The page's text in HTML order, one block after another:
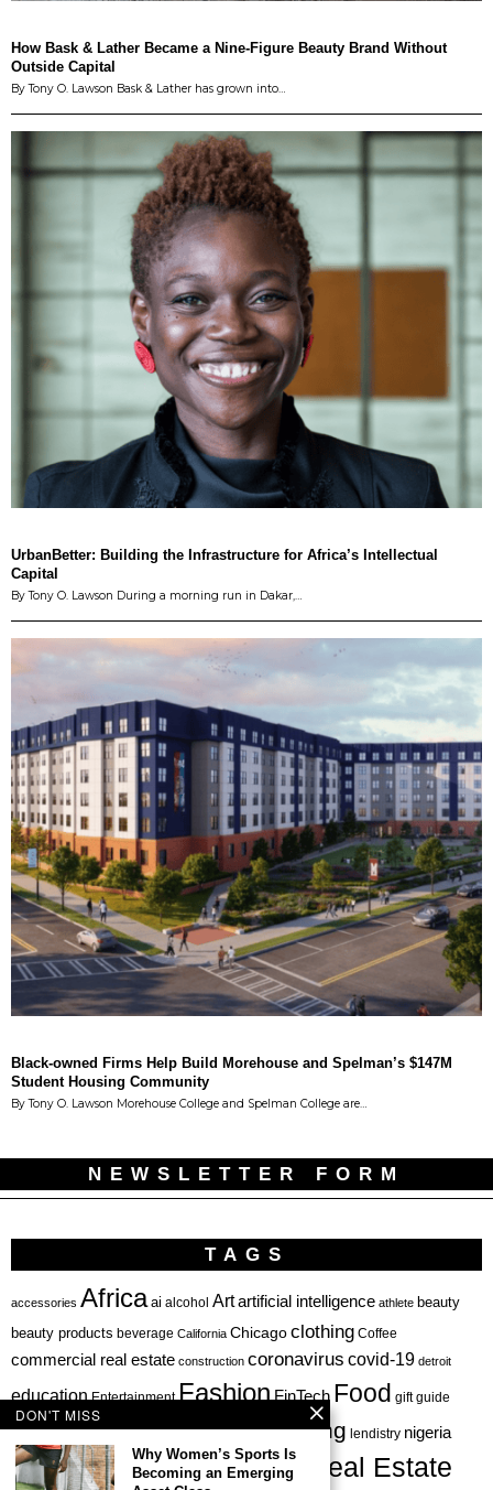
How Bask & Lather Became a Nine-Figure Beauty Brand Without
Outside Capital
By Tony O. Lawson Bask & Lather has grown into…
UrbanBetter: Building the Infrastructure for Africa’s Intellectual
Capital
By Tony O. Lawson During a morning run in Dakar,…
Black-owned Firms Help Build Morehouse and Spelman’s $147M
Student Housing Community
By Tony O. Lawson Morehouse College and Spelman College are…
NEWSLETTER FORM
TAGS
accessories Africa ai alcohol Artartificial intelligence athlete beauty
beauty products beverage California Chicagoclothing Coffee
commercial real estate construction coronavirus covid-19 detroit
education Entertainment FashionFinTech Food gift guide
haircare hbcuhealthhealthcareinvesting lendistry nigeria
Personal Finance Philadelphia private equity Real Estate
DON'T MISS
Why Women’s Sports Is
Becoming an Emerging